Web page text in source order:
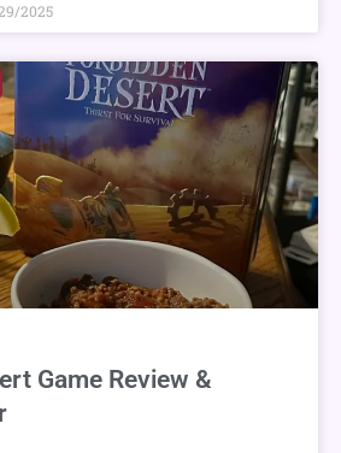
2025
Game Review &